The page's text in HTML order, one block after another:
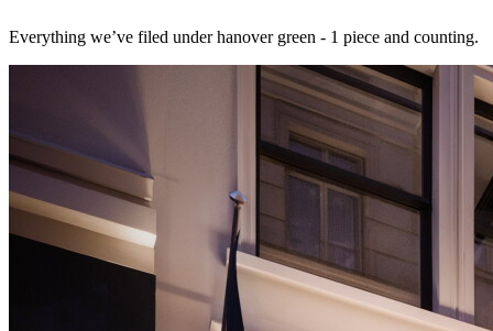
Everything we’ve filed underhanover green - 1 piece and counting.